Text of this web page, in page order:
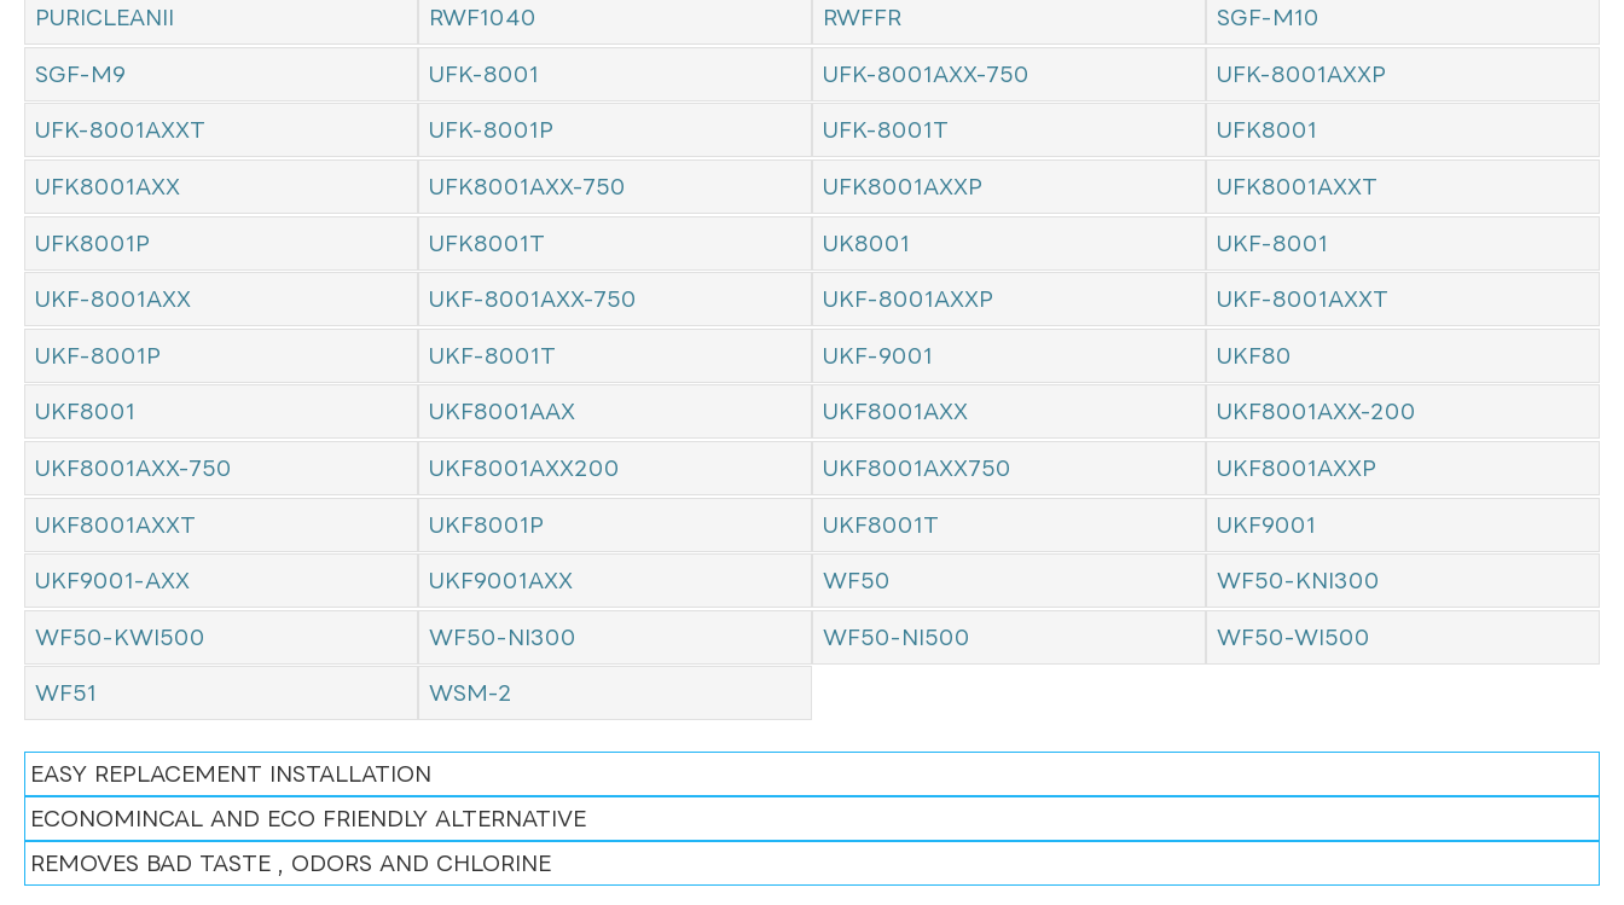
PURICLEANII RWF1040 RWFFR SGF-M10
SGF-M9 UFK-8001 UFK-8001AXX-750 UFK-8001AXXP
UFK-8001AXXT UFK-8001P UFK-8001T UFK8001
UFK8001AXX UFK8001AXX-750 UFK8001AXXP UFK8001AXXT
UFK8001P UFK8001T UK8001 UKF-8001
UKF-8001AXX UKF-8001AXX-750 UKF-8001AXXP UKF-8001AXXT
UKF-8001P UKF-8001T UKF-9001 UKF80
UKF8001 UKF8001AAX UKF8001AXX UKF8001AXX-200
UKF8001AXX-750 UKF8001AXX200 UKF8001AXX750 UKF8001AXXP
UKF8001AXXT UKF8001P UKF8001T UKF9001
UKF9001-AXX UKF9001AXX WF50 WF50-KNI300
WF50-KWI500 WF50-NI300 WF50-NI500 WF50-WI500
WF51 WSM-2
EASY REPLACEMENT INSTALLATION
ECONOMINCAL AND ECO FRIENDLY ALTERNATIVE
REMOVES BAD TASTE , ODORS AND CHLORINE